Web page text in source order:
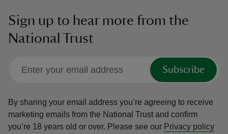
Sign up to hear more from the
National Trust
Subscribe
By sharing your email address you’re agreeing to receive
marketing emails from the National Trust and confirm
you’re 18 years old or over. Please see our Privacy policy